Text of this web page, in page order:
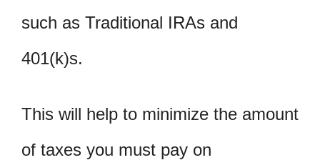
such as Traditional IRAs and
401(k)s.
This will help to minimize the amount
of taxes you must pay on